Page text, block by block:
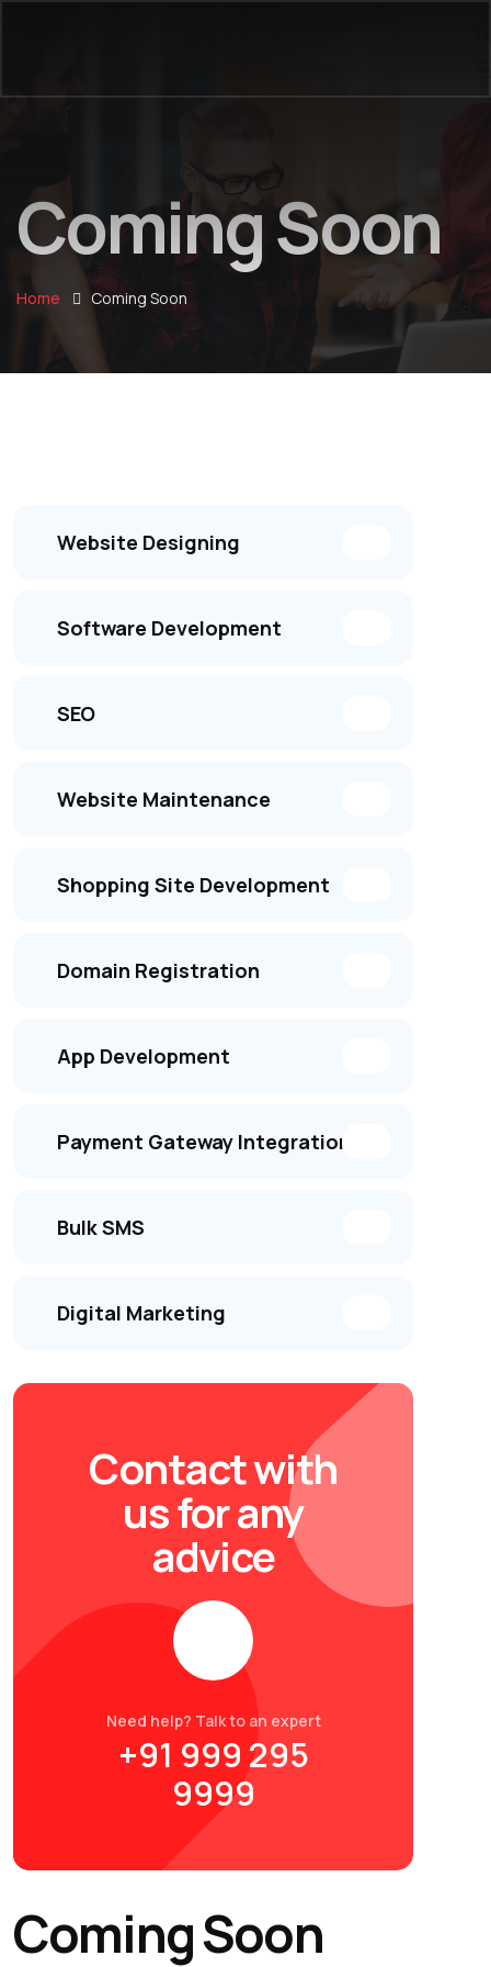
Coming Soon
Home Coming Soon
Website Designing
Software Development
SEO
Website Maintenance
Shopping Site Development
Domain Registration
App Development
Payment Gateway Integration
Bulk SMS
Digital Marketing
Contact with
us for any
advice
Need help? Talk to an expert
+91 999 295
9999
Coming Soon